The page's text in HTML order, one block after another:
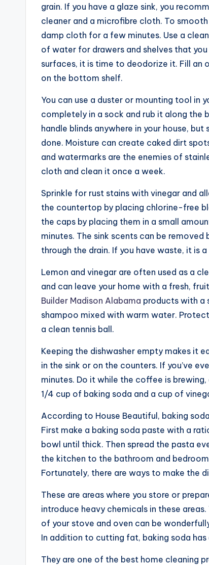
grain. If you have a glaze sink, you
cleaner and a microfibre cloth. To
damp cloth for a few minutes. Use a
of water for drawers and shelves that you
surfaces, it is time to deodorize it. Fill an
on the bottom shelf.
You can use a duster or mounting tool in
completely in a sock and rub it along the
handle blinds anywhere in your house,
done. Moisture can create caked dirt
and watermarks are the enemies of
cloth and clean it once a week.
Sprinkle for rust stains with vinegar and
the countertop by placing chlorine-free
the caps by placing them in a small
minutes. The sink scents can be
through the drain. If you have waste, it is
Lemon and vinegar are often used as a
and can leave your home with a fresh,
Builder Madison Alabama products with a
shampoo mixed with warm water.
a clean tennis ball.
Keeping the dishwasher empty makes it
in the sink or on the counters. If you’ve
minutes. Do it while the coffee is
1/4 cup of baking soda and a cup of
According to House Beautiful, baking
First make a baking soda paste with a
bowl until thick. Then spread the pasta
the kitchen to the bathroom and
Fortunately, there are ways to make the
These are areas where you store or
introduce heavy chemicals in these
of your stove and oven can be
In addition to cutting fat, baking soda
They are one of the best home cleaning